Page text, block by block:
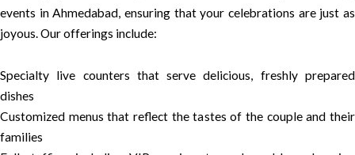
events in Ahmedabad, ensuring that your celebrations are just as
joyous. Our offerings include:
Specialty live counters that serve delicious, freshly prepared
dishes
Customized menus that reflect the tastes of the couple and their
families